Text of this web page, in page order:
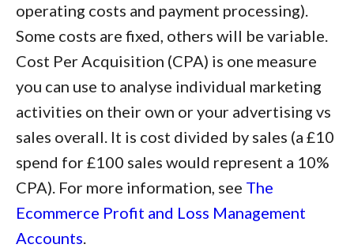
operating costs and payment processing).
Some costs are fixed, others will be variable.
Cost Per Acquisition (CPA) is one measure
you can use to analyse individual marketing
activities on their own or your advertising vs
sales overall. It is cost divided by sales (a £10
spend for £100 sales would represent a 10%
CPA). For more information, see The
Ecommerce Profit and Loss Management
Accounts.